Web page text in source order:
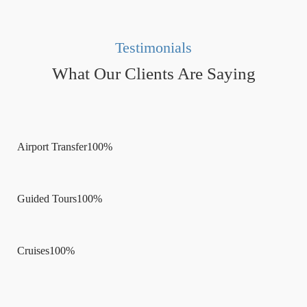
Testimonials
What Our Clients Are Saying
Airport Transfer100%
Guided Tours100%
Cruises100%